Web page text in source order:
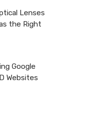
Lenses
the Right
Google
Websites